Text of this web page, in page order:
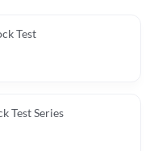
Test
Test Series